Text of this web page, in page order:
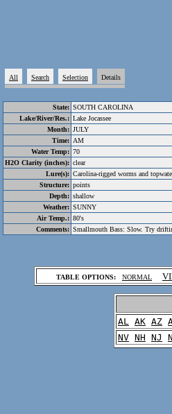
All Search Selection Details
State: SOUTH CAROLINA
Lake/River/Res.: Lake Jocassee
Month: JULY
Time: AM
Water Temp: 70
H2O Clarity (inches): clear
Lure(s): Carolina-rigged worms and
Structure: points
Depth: shallow
Weather: SUNNY
Air Temp.: 80's
Comments: Smallmouth Bass: Slow. Try
TABLE OPTIONS: NORMAL
AL AK AZ
NV NH NJ